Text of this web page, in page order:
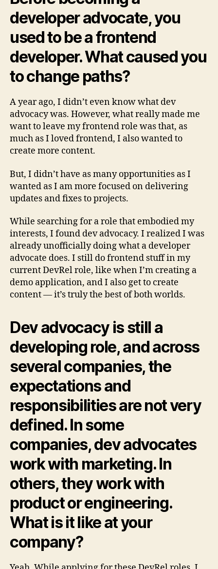
developer advocate, you
used to be a frontend
developer. What caused you
to change paths?
A year ago, I didn’t even know what dev
advocacy was. However, what really made me
want to leave my frontend role was that, as
much as I loved frontend, I also wanted to
create more content.
But, I didn’t have as many opportunities as I
wanted as I am more focused on delivering
updates and fixes to projects.
While searching for a role that embodied my
interests, I found dev advocacy. I realized I was
already unofficially doing what a developer
advocate does. I still do frontend stuff in my
current DevRel role, like when I’m creating a
demo application, and I also get to create
content — it’s truly the best of both worlds.
Dev advocacy is still a
developing role, and across
several companies, the
expectations and
responsibilities are not very
defined. In some
companies, dev advocates
work with marketing. In
others, they work with
product or engineering.
What is it like at your
company?